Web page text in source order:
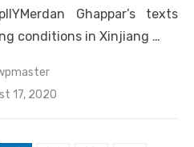
Ghappar’s texts
conditions in Xinjiang …
17, 2020